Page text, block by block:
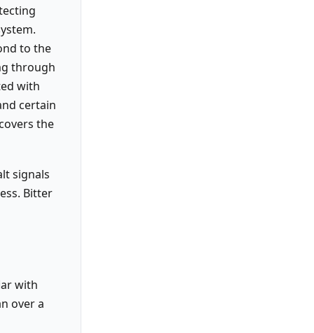
to the
through
with
certain
the
signals
Bitter
with
over a